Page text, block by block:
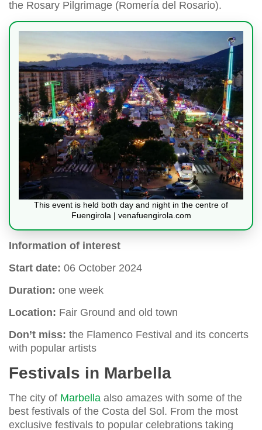
the Rosary Pilgrimage (Romería del Rosario).
This event is held both day and night in the centre of
Fuengirola | venafuengirola.com
Information of interest
Start date: 06 October 2024
Duration: one week
Location: Fair Ground and old town
Don’t miss: the Flamenco Festival and its concerts
with popular artists
Festivals in Marbella
The city of Marbella also amazes with some of the
best festivals of the Costa del Sol. From the most
exclusive festivals to popular celebrations taking